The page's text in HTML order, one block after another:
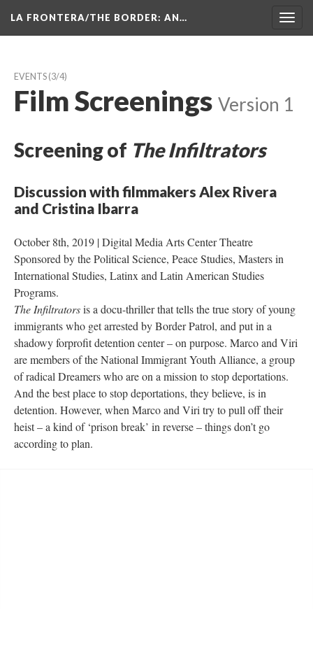
LA FRONTERA/THE BORDER: AN…
EVENTS (3/4)
Film Screening Version 1
Screening of The Infiltrator
Discussion with filmmakers Alex Rivera
and Cristina Ibarra
October 8th, 2019 | Digital Media Arts Center Theatre
Sponsored by the Political Science, Peace Studies, Masters in
International Studies, Latinx and Latin American Studies
Programs.
The Infiltrators is a docu-thriller that tells the true story of young
immigrants who get arrested by Border Patrol, and put in a
hadowy forprofit detention center – on purpose. Marco and Viri
are members of the National Immigrant Youth Alliance, a group
of radical Dreamers who are on a mission to stop deportations.
And the best place to stop deportations, they believe, is in
detention. However, when Marco and Viri try to pull off their
heist – a kind of ‘prison break’ in reverse – things don’t go
according to plan.